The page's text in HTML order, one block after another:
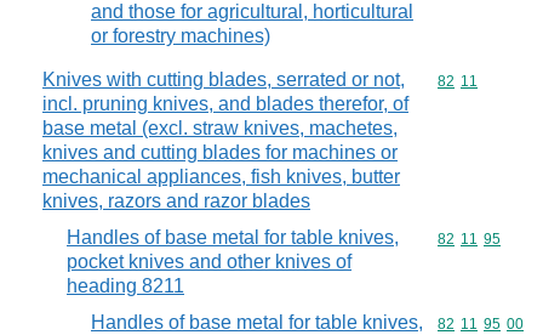
and those for agricultural, horticultural
or forestry machines)
Knives with cutting blades, serrated or not,
incl. pruning knives, and blades therefor, of
base metal (excl. straw knives, machetes,
knives and cutting blades for machines or
mechanical appliances, fish knives, butter
knives, razors and razor blades
Commodity
82 11
Handles of base metal for table knives,
pocket knives and other knives of
heading 8211
Commodity
82 11 95
Handles of base metal for table knives,
Commodity
82 11 95 00